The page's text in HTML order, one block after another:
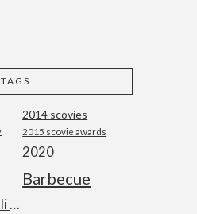
TAGS
2014 scovies
2015 scovie awards
2020
Barbecue
Byron Bay Chilli Co